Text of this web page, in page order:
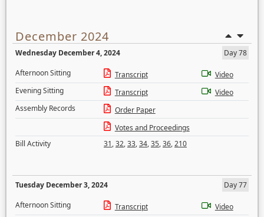
December 2024
Wednesday December 4, 2024
Day 78
Afternoon Sitting
Transcript
Video
Evening Sitting
Transcript
Video
Assembly Records
Order Paper
Votes and Proceedings
Bill Activity
31,32,33,34,35,36,210
Tuesday December 3, 2024
Day 77
Afternoon Sitting
Transcript
Video